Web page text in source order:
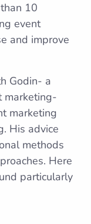
10
event
and improve
Godin- a
marketing-
marketing
His advice
methods
Here
particularly